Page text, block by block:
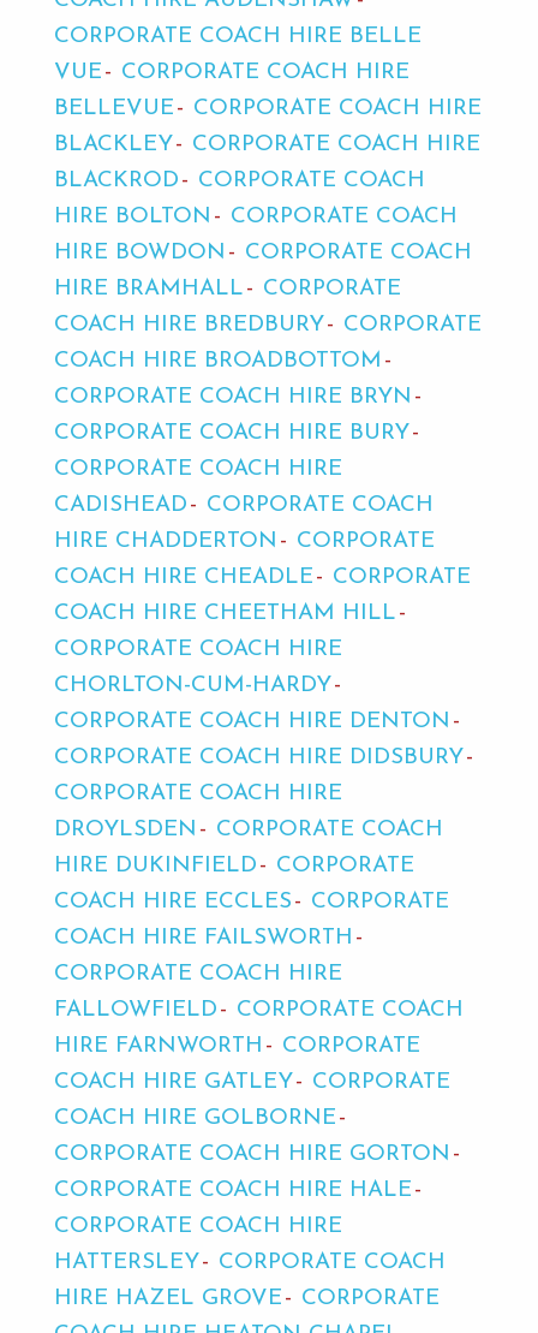
CORPORATE COACH HIRE BELLE
VUE
CORPORATE COACH HIRE
BELLEVUE
CORPORATE COACH HIRE
BLACKLEY
CORPORATE COACH HIRE
BLACKROD
CORPORATE COACH
HIRE BOLTON
CORPORATE COACH
HIRE BOWDON
CORPORATE COACH
HIRE BRAMHALL
CORPORATE
COACH HIRE BREDBURY
CORPORATE
COACH HIRE BROADBOTTOM
CORPORATE COACH HIRE BRYN
CORPORATE COACH HIRE BURY
CORPORATE COACH HIRE
CADISHEAD
CORPORATE COACH
HIRE CHADDERTON
CORPORATE
COACH HIRE CHEADLE
CORPORATE
COACH HIRE CHEETHAM HILL
CORPORATE COACH HIRE
CHORLTON-CUM-HARDY
CORPORATE COACH HIRE DENTON
CORPORATE COACH HIRE DIDSBURY
CORPORATE COACH HIRE
DROYLSDEN
CORPORATE COACH
HIRE DUKINFIELD
CORPORATE
COACH HIRE ECCLES
CORPORATE
COACH HIRE FAILSWORTH
CORPORATE COACH HIRE
FALLOWFIELD
CORPORATE COACH
HIRE FARNWORTH
CORPORATE
COACH HIRE GATLEY
CORPORATE
COACH HIRE GOLBORNE
CORPORATE COACH HIRE GORTON
CORPORATE COACH HIRE HALE
CORPORATE COACH HIRE
HATTERSLEY
CORPORATE COACH
HIRE HAZEL GROVE
CORPORATE